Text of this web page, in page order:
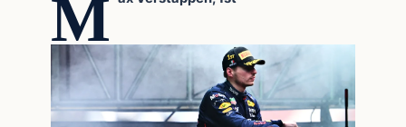
M